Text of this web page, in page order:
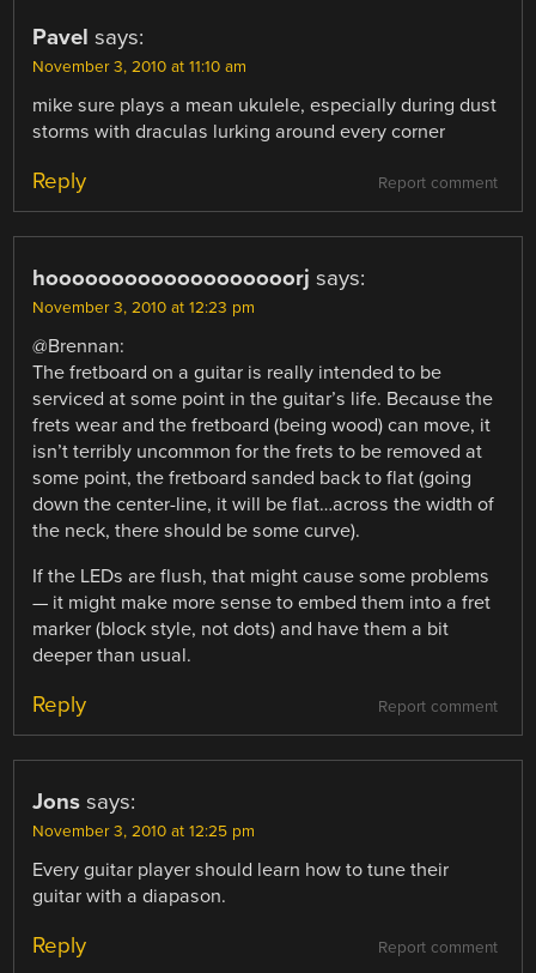
Pavel says:
November 3, 2010 at 11:10 am
mike sure plays a mean ukulele, especially during dust
storms with draculas lurking around every corner
Report comment
Reply
hooooooooooooooooooorj says:
November 3, 2010 at 12:23 pm
@Brennan:
The fretboard on a guitar is really intended to be
serviced at some point in the guitar’s life. Because the
frets wear and the fretboard (being wood) can move, it
isn’t terribly uncommon for the frets to be removed at
some point, the fretboard sanded back to flat (going
down the center-line, it will be flat…across the width of
the neck, there should be some curve).
If the LEDs are flush, that might cause some problems
— it might make more sense to embed them into a fret
marker (block style, not dots) and have them a bit
deeper than usual.
Report comment
Reply
Jons says:
November 3, 2010 at 12:25 pm
Every guitar player should learn how to tune their
guitar with a diapason.
Report comment
Reply